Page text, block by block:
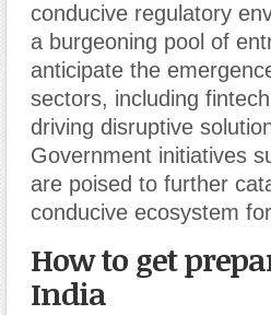
conducive regulatory
a burgeoning pool of
anticipate the
sectors, including
driving disruptive
Government initiatives
are poised to further
conducive ecosystem
How to get
India